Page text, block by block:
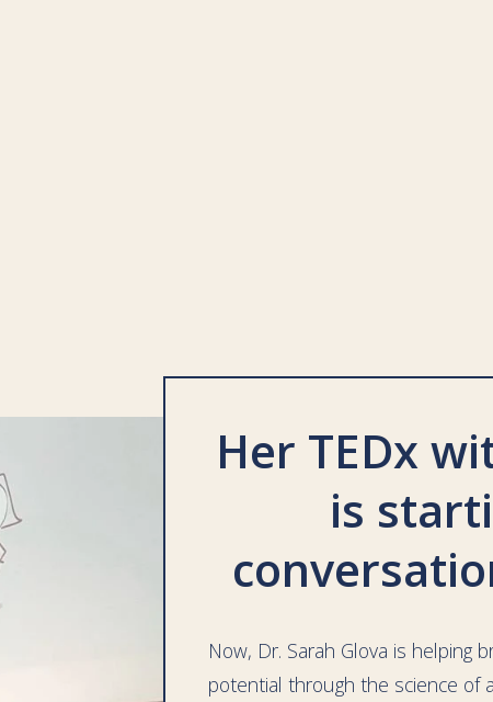
Her TEDx
is
Now, Dr. Sarah Glova is helping
potential through the science of